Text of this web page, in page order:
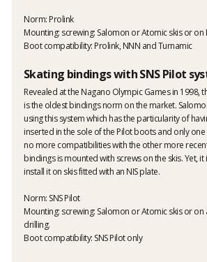
Norm: Prolink
Mounting: screwing: Salomon or Atomic skis or on
Boot compatibility: Prolink, NNN and Turnamic
Skating bindings with SNS Pilot
Revealed at the Nagano Olympic Games in 1998,
is the oldest bindings norm on the market.
using this system which has the particularity of
inserted in the sole of the Pilot boots and only
no more compatibilities with the other more
bindings is mounted with screws on the skis. Yet,
install it on skis fitted with an NIS plate.
Norm: SNS Pilot
Mounting: screwing: Salomon or Atomic skis or on
drilling.
Boot compatibility: SNS Pilot only